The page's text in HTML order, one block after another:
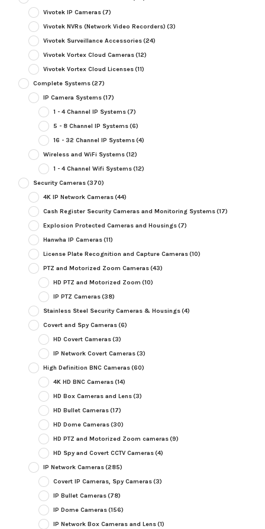
Vivotek IP Cameras(7)
Vivotek NVRs (Network Video Recorders) (3)
Vivotek Surveillance Accessories(24)
Vivotek Vortex Cloud Cameras(12)
Vivotek Vortex Cloud Licenses(11)
Complete Systems(27)
IP Camera Systems(17)
1 - 4 Channel IP Systems(7)
5 - 8 Channel IP Systems(6)
16 - 32 Channel IP Systems(4)
Wireless and WiFi Systems(12)
1 - 4 Channel Wifi Systems(12)
Security Cameras(370)
4K IP Network Cameras(44)
Cash Register Security Cameras and Monitoring Systems(17)
Explosion Protected Cameras and Housings(7)
Hanwha IP Cameras(11)
License Plate Recognition and Capture Cameras(10)
PTZ and Motorized Zoom Cameras(43)
HD PTZ and Motorized Zoom (10)
IP PTZ Cameras(38)
Stainless Steel Security Cameras & Housings(4)
Covert and Spy Cameras(6)
HD Covert Cameras(3)
IP Network Covert Cameras(3)
High Definition BNC Cameras(60)
4K HD BNC Cameras(14)
HD Box Cameras and Lens(3)
HD Bullet Cameras(17)
HD Dome Cameras(30)
HD PTZ and Motorized Zoom cameras(9)
HD Spy and Covert CCTV Cameras(4)
IP Network Cameras(285)
Covert IP Cameras, Spy Cameras(3)
IP Bullet Cameras(78)
IP Dome Cameras(156)
IP Network Box Cameras and Lens(1)